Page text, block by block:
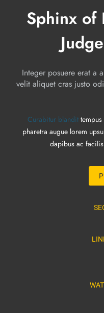
Sphinx of
Integer posuere erat a
velit aliquet cras justo
Curabitur blandit
pharetra augue lorem
dapibus ac